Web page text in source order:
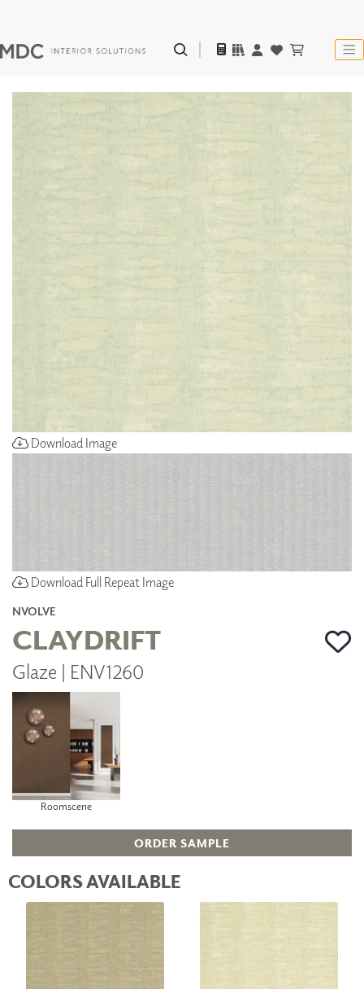
Download Image
Download Full Repeat Image
NVOLVE
CLAYDRIFT
Glaze | ENV1260
Roomscene
ORDER SAMPLE
COLORS AVAILABLE